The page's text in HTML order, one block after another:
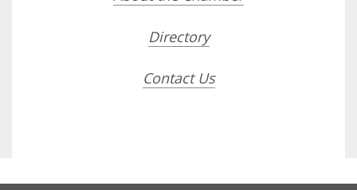
Directory
Contact Us